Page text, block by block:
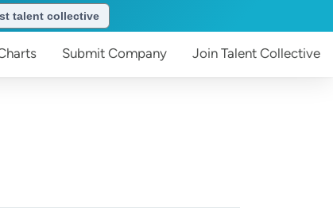
talent collective
Submit Company Join Talent Collective